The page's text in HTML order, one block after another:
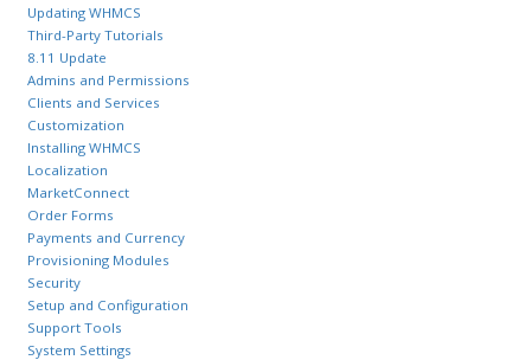
Updating WHMCS
Third-Party Tutorials
8.11 Update
Admins and Permissions
Clients and Services
Customization
Installing WHMCS
Localization
MarketConnect
Order Forms
Payments and Currency
Provisioning Modules
Security
Setup and Configuration
Support Tools
System Settings